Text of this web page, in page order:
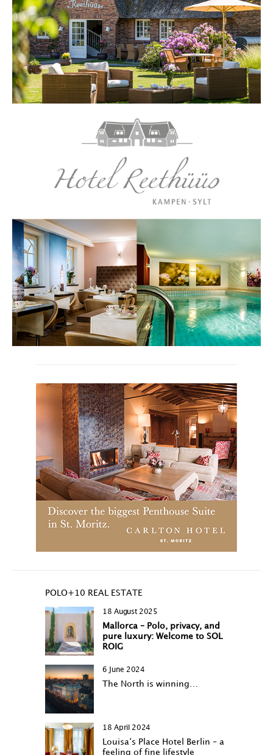
POLO+10 REAL ESTATE
18 August 2025
Mallorca – Polo, privacy, and
pure luxury: Welcome to SOL
ROIG
6 June 2024
The North is winning…
18 April 2024
Louisa‘s Place Hotel Berlin – a
feeling of fine lifestyle